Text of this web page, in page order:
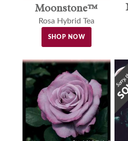
Moonstone™
Rosa Hybrid Tea
SHOP NOW